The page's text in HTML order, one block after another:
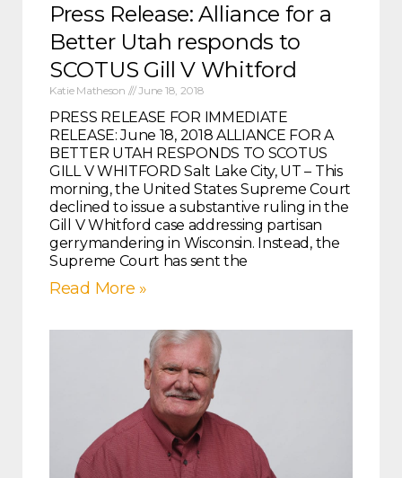
Press Release: Alliance for a
Better Utah responds to
SCOTUS Gill V Whitford
Katie Matheson June 18, 2018
PRESS RELEASE FOR IMMEDIATE
RELEASE: June 18, 2018 ALLIANCE FOR A
BETTER UTAH RESPONDS TO SCOTUS
GILL V WHITFORD Salt Lake City, UT – This
morning, the United States Supreme Court
declined to issue a substantive ruling in the
Gill V Whitford case addressing partisan
gerrymandering in Wisconsin. Instead, the
Supreme Court has sent the
Read More »